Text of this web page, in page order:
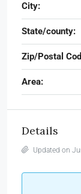
City:
State/county:
Zip/Postal
Area:
Details
Updated on